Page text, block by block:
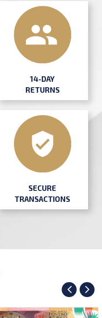
14-DAY
RETURNS
SECURE
TRANSACTIONS